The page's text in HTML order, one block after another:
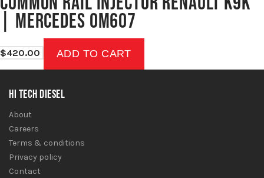
| MERCEDES OM607
$420.00 ADD TO CART
HI TECH DIESEL
About
Careers
Terms & conditions
Privacy policy
Contact